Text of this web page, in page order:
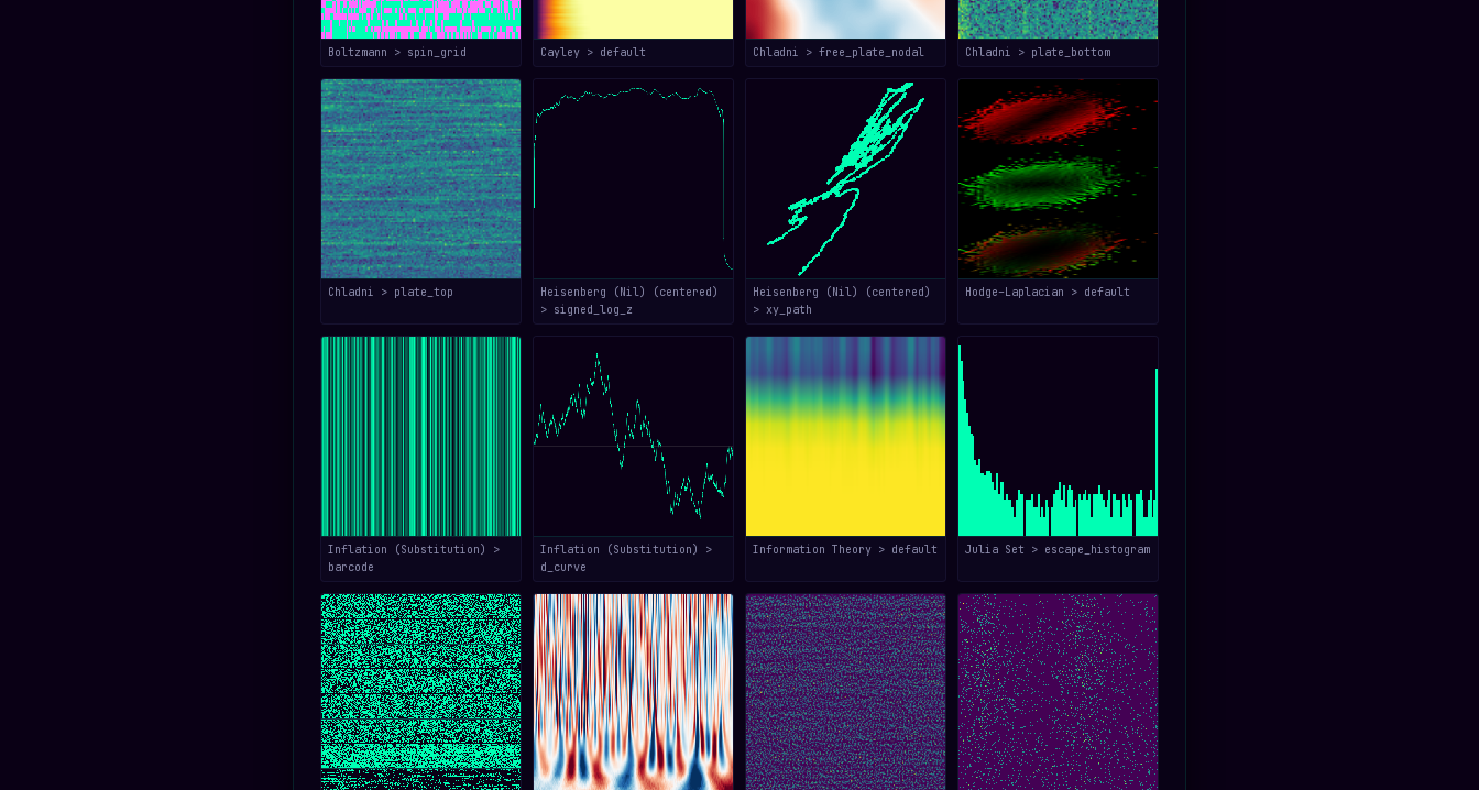
Boltzmann > spin_grid Cayley > default Chladni > free_plate_nodal Chladni > plate_bottom
Chladni > plate_top
Heisenberg (Nil) (centered)
> signed_log_z
Heisenberg (Nil) (centered)
> xy_path
Hodge–Laplacian > default
Inflation (Substitution) >
barcode
Inflation (Substitution) >
d_curve
Information Theory > default Julia Set > escape_histogram